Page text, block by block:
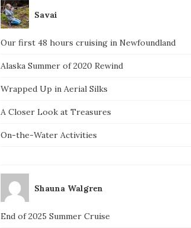
Savai
Our first 48 hours cruising in Newfoundland
Alaska Summer of 2020 Rewind
Wrapped Up in Aerial Silks
A Closer Look at Treasures
On-the-Water Activities
Shauna Walgren
End of 2025 Summer Cruise